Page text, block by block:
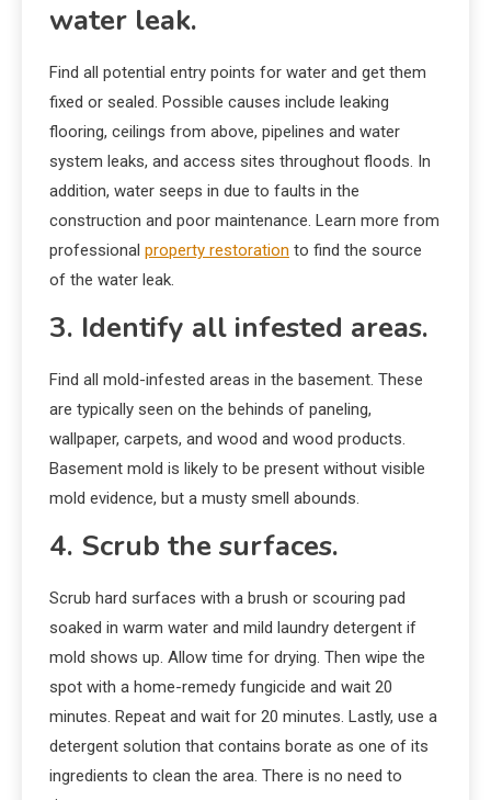
water leak.
Find all potential entry points for water and get them
fixed or sealed. Possible causes include leaking
flooring, ceilings from above, pipelines and water
system leaks, and access sites throughout floods. In
addition, water seeps in due to faults in the
construction and poor maintenance. Learn more from
professional property restoration to find the source
of the water leak.
3. Identify all infested areas.
Find all mold-infested areas in the basement. These
are typically seen on the behinds of paneling,
wallpaper, carpets, and wood and wood products.
Basement mold is likely to be present without visible
mold evidence, but a musty smell abounds.
4. Scrub the surfaces.
Scrub hard surfaces with a brush or scouring pad
soaked in warm water and mild laundry detergent if
mold shows up. Allow time for drying. Then wipe the
spot with a home-remedy fungicide and wait 20
minutes. Repeat and wait for 20 minutes. Lastly, use a
detergent solution that contains borate as one of its
ingredients to clean the area. There is no need to